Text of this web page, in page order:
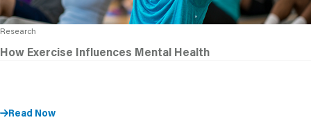
Research
How Exercise Influences Mental Health
Read Now